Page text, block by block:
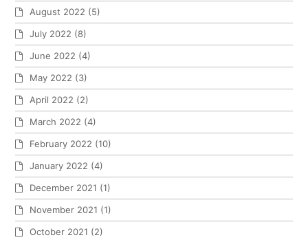
August 2022 (5)
July 2022 (8)
June 2022 (4)
May 2022 (3)
April 2022 (2)
March 2022 (4)
February 2022 (10)
January 2022 (4)
December 2021 (1)
November 2021 (1)
October 2021 (2)